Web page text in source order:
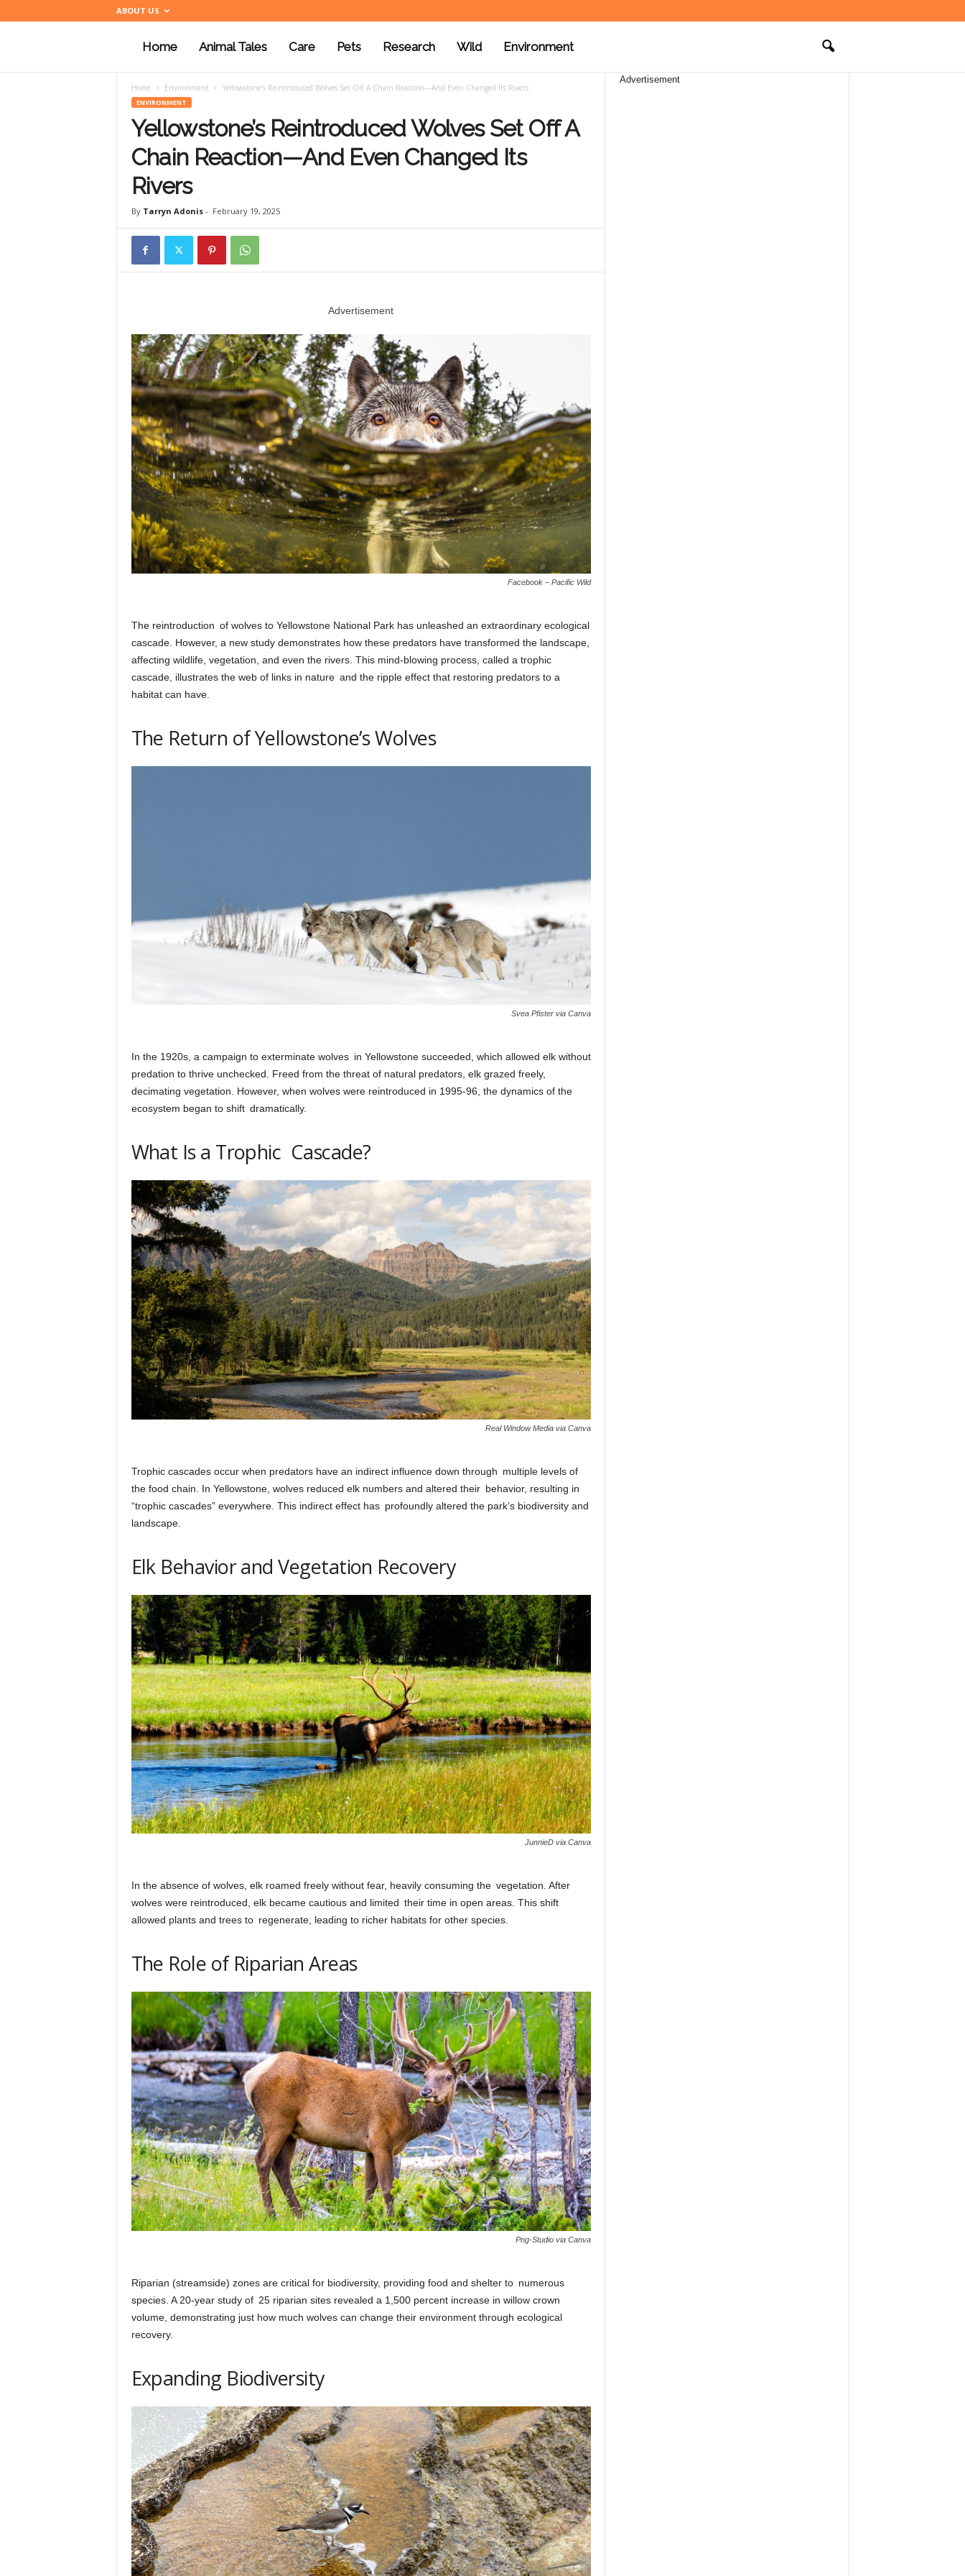
ABOUT US
n
m
p
l
a
n
e
h
q
Home Animal Tales Care Pets Research Wild Environment
Home Environment Yellowstone’s Reintroduced Wolves Set Off A Chain Reaction—And Even Changed Its Rivers
ENVIRONMENT
Yellowstone’s Reintroduced Wolves Set Off A
Chain Reaction—And Even Changed Its
Rivers
By Tarryn Adonis- February 19, 2025
Advertisement
Facebook – Pacific Wild
The reintroduction of wolves to Yellowstone National Park has unleashed an extraordinary ecological
cascade. However, a new study demonstrates how these predators have transformed the landscape,
affecting wildlife, vegetation, and even the rivers. This mind-blowing process, called a trophic
cascade, illustrates the web of links in nature and the ripple effect that restoring predators to a
habitat can have.
The Return of Yellowstone’s Wolves
Svea Pfister via Canva
In the 1920s, a campaign to exterminate wolves in Yellowstone succeeded, which allowed elk without
predation to thrive unchecked. Freed from the threat of natural predators, elk grazed freely,
decimating vegetation. However, when wolves were reintroduced in 1995-96, the dynamics of the
ecosystem began to shift dramatically.
What Is a Trophic Cascade?
Real Window Media via Canva
Trophic cascades occur when predators have an indirect influence down through multiple levels of
the food chain. In Yellowstone, wolves reduced elk numbers and altered their behavior, resulting in
“trophic cascades” everywhere. This indirect effect has profoundly altered the park’s biodiversity and
landscape.
Elk Behavior and Vegetation Recovery
JunnieD via Canva
In the absence of wolves, elk roamed freely without fear, heavily consuming the vegetation. After
wolves were reintroduced, elk became cautious and limited their time in open areas. This shift
allowed plants and trees to regenerate, leading to richer habitats for other species.
The Role of Riparian Areas
Png-Studio via Canva
Riparian (streamside) zones are critical for biodiversity, providing food and shelter to numerous
species. A 20-year study of 25 riparian sites revealed a 1,500 percent increase in willow crown
volume, demonstrating just how much wolves can change their environment through ecological
recovery.
Expanding Biodiversity
Advertisement